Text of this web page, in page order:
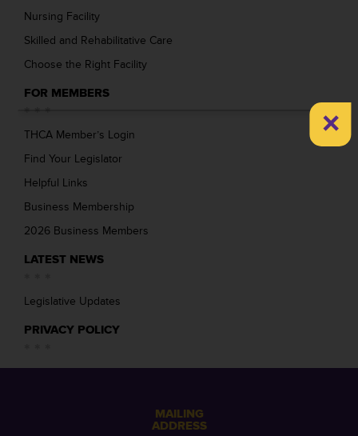
Nursing Facility
Skilled and Rehabilitative Care
Choose the Right Facility
FOR MEMBERS
THCA Member’s Login
Find Your Legislator
Helpful Links
Business Membership
2026 Business Members
LATEST NEWS
Legislative Updates
PRIVACY POLICY
MAILING
ADDRESS
×